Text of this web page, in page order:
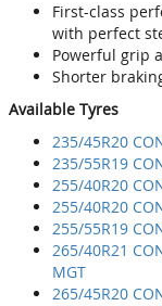
First-class
with perfect
Powerful grip
Shorter
Available Tyres
235/45R20
235/55R19
255/40R20
255/40R20
255/55R19
265/40R21
MGT
265/45R20